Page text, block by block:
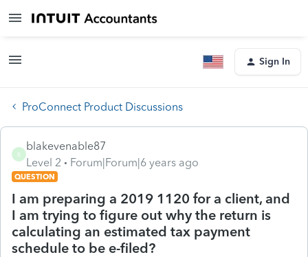
Sign In
ProConnect Product Discussions
B
blakevenable87
Level 2
Forum|Forum|6 years ago
QUESTION
I am preparing a 2019 1120 for a client, and
I am trying to figure out why the return is
calculating an estimated tax payment
schedule to be e-filed?